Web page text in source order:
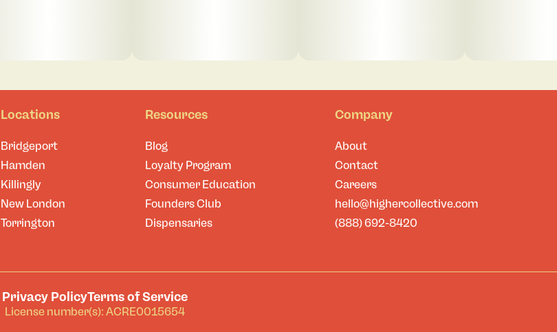
Locations
Bridgeport
Hamden
Killingly
New London
Torrington
Resources
Blog
Loyalty Program
Consumer Education
Founders Club
Dispensaries
Company
About
Contact
Careers
hello@highercollective.com
(888) 692-8420
Privacy PolicyTerms of Service
License number(s): ACRE0015654